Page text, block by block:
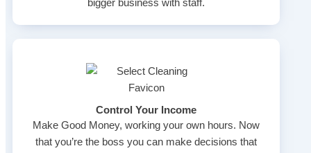
bigger business with staff.
Control Your Income
Make Good Money, working your own hours. Now
that you’re the boss you can make decisions that